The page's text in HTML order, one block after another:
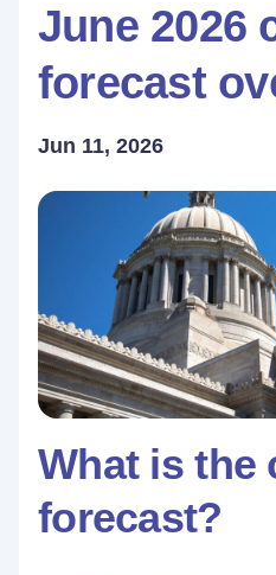
June 2026
forecast
Jun 11, 2026
What is the
forecast?